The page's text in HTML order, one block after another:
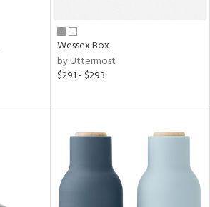
Wessex Box
by Uttermost
$291 - $293